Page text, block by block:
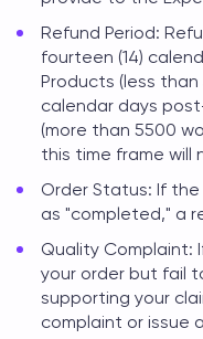
Refund Period:
fourteen (14)
Products (less
calendar days
(more than 5500
this time frame will
Order Status: If
as "completed," a
Quality Complaint:
your order but fail
supporting your
complaint or issue